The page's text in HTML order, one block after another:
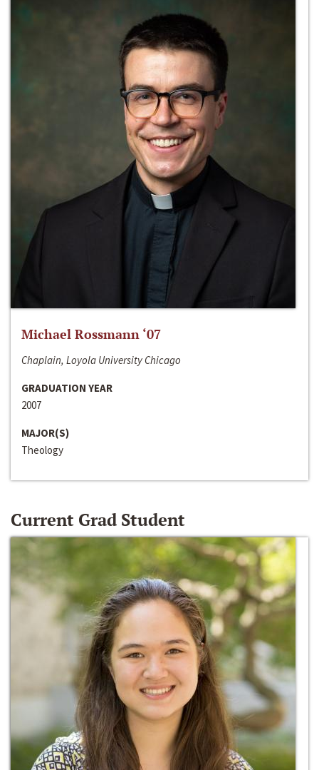
Michael Rossmann ‘07
Chaplain, Loyola University Chicago
GRADUATION YEAR
2007
MAJOR(S)
Theology
Current Grad Student